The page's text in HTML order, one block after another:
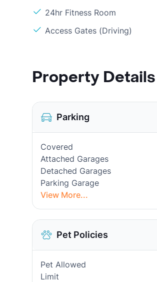
24hr Fitness Room
Access Gates (Driving)
Property Details
Parking
Covered
Attached Garages
Detached Garages
Parking Garage
View More...
Pet Policies
Pet Allowed
Limit